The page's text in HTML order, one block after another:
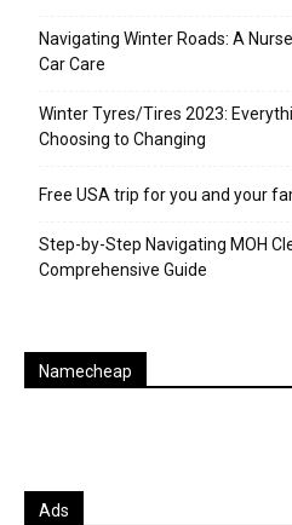
Navigating Winter Roads: A
Car Care
Winter Tyres/Tires 2023:
Choosing to Changing
Free USA trip for you and your
Step-by-Step Navigating MOH
Comprehensive Guide
Namecheap
Ads